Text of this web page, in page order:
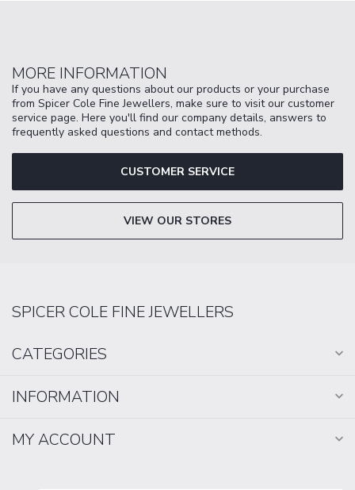
MORE INFORMATION
If you have any questions about our products or your purchase
from Spicer Cole Fine Jewellers, make sure to visit our customer
service page. Here you'll find our company details, answers to
frequently asked questions and contact methods.
CUSTOMER SERVICE
VIEW OUR STORES
SPICER COLE FINE JEWELLERS
CATEGORIES
INFORMATION
MY ACCOUNT